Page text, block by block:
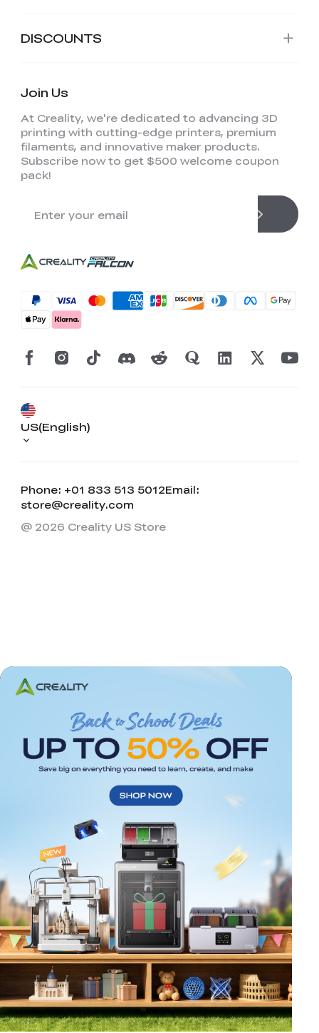
*RATE YOUR LEVEL OF SATISFACTION
WITH THIS PAGE:
UNSATISFIED
SATISFIED
1
2 3 6 8 10
*REASONS FOR YOUR SATISFACTION
Attractive Visual Design
DISCOUNTS
Join Us
At Creality, we're dedicated to advancing 3D
printing with cutting-edge printers, premium
filaments, and innovative maker products.
Subscribe now to get $500 welcome coupon
pack!
Phone: +01 833 513 5012Email:
store@creality.com
US(English)
@ 2026 Creality US Store